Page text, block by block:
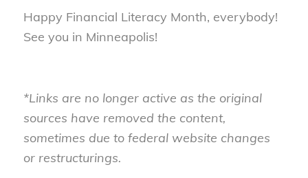
Happy Financial Literacy Month, everybody!
See you in Minneapolis!
*Links are no longer active as the original
sources have removed the content,
sometimes due to federal website changes
or restructurings.